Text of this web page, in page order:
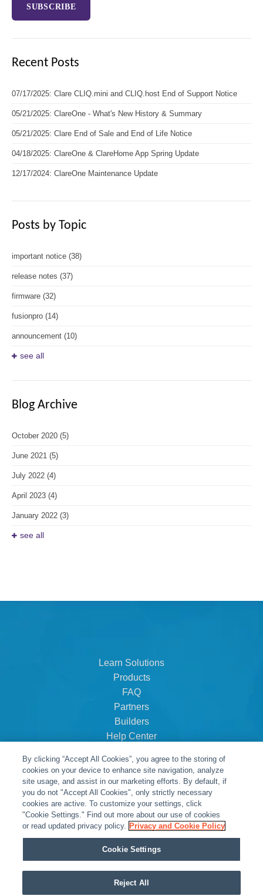
Recent Posts
07/17/2025: Clare CLIQ.mini and CLIQ.host End of Support Notice
05/21/2025: ClareOne - What's New History & Summary
05/21/2025: Clare End of Sale and End of Life Notice
04/18/2025: ClareOne & ClareHome App Spring Update
12/17/2024: ClareOne Maintenance Update
Posts by Topic
important notice (38)
release notes (37)
firmware (32)
fusionpro (14)
announcement (10)
see all
Blog Archive
October 2020 (5)
June 2021 (5)
July 2022 (4)
April 2023 (4)
January 2022 (3)
see all
Learn Solutions
Products
FAQ
Partners
Builders
Help Center
About Us
Careers
Contact
By clicking “Accept All Cookies”, you agree to the storing of
cookies on your device to enhance site navigation, analyze
site usage, and assist in our marketing efforts. By default, if
you do not "Accept All Cookies", only strictly necessary
cookies are active. To customize your settings, click
"Cookie Settings." Find out more about our use of cookies
or read updated privacy policy. Privacy and Cookie Policy
Cookie Settings
Reject All